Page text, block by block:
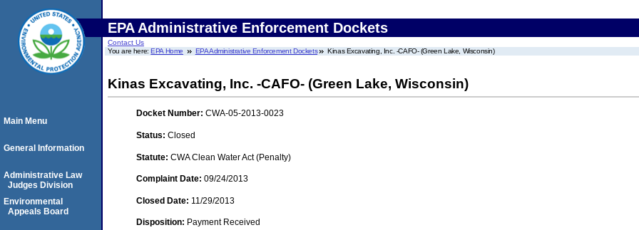
EPA Administrative Enforcement Dockets
Contact Us
You are here:EPA Home EPA Administrative Enforcement Dockets Kinas Excavating, Inc. -CAFO- (Green Lake, Wisconsin)
Kinas Excavating, Inc. -CAFO- (Green Lake, Wisconsin)
Docket Number: CWA-05-2013-0023
Status: Closed
Statute: CWA Clean Water Act (Penalty)
Complaint Date: 09/24/2013
Closed Date: 11/29/2013
Disposition: Payment Received
Main Menu
General Information
Administrative Law
Judges Division
Environmental
Appeals Board